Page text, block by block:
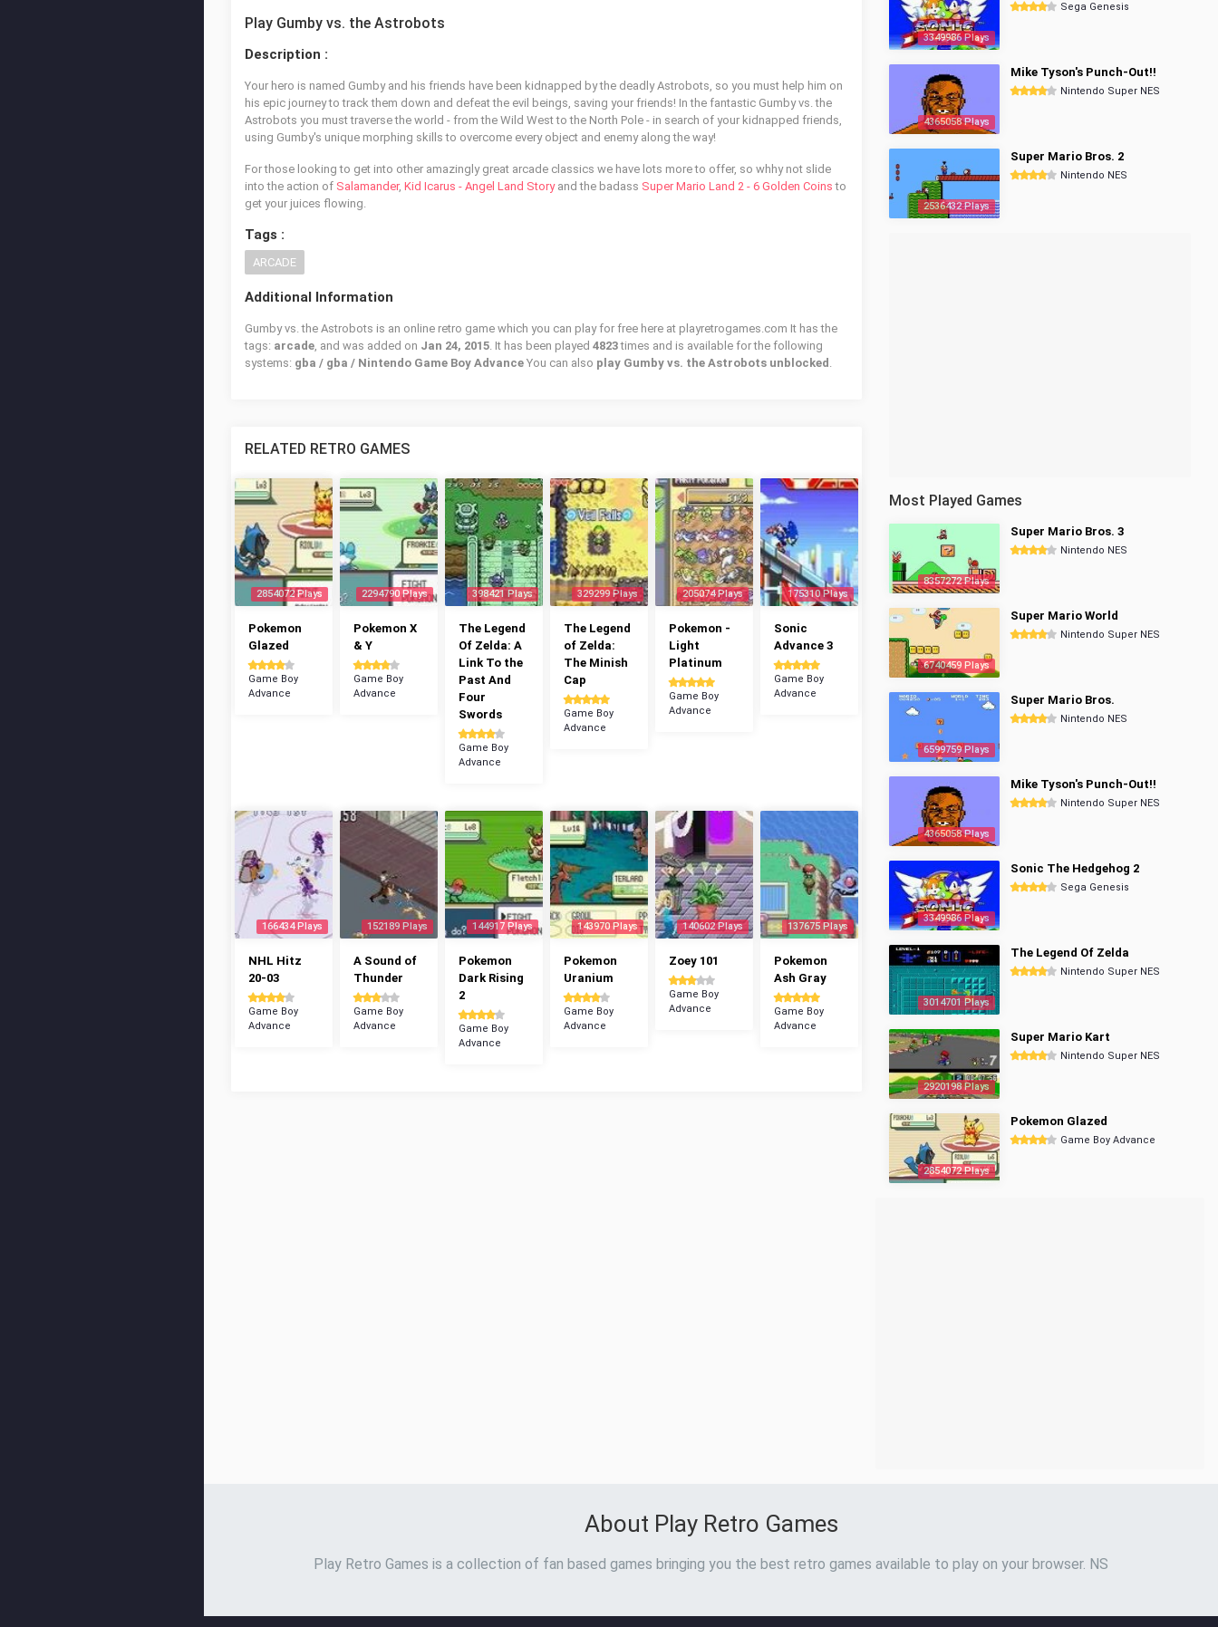
Play Gumby vs. the Astrobots
Description :
Your hero is named Gumby and his friends have been kidnapped by the deadly Astrobots, so you must help him on
his epic journey to track them down and defeat the evil beings, saving your friends! In the fantastic Gumby vs. the
Astrobots you must traverse the world - from the Wild West to the North Pole - in search of your kidnapped friends,
using Gumby's unique morphing skills to overcome every object and enemy along the way!
For those looking to get into other amazingly great arcade classics we have lots more to offer, so whhy not slide
into the action of Salamander, Kid Icarus - Angel Land Storyand the badass Super Mario Land 2 - 6 Golden Coins to
get your juices flowing.
Tags :
ARCADE
Additional Information
Gumby vs. the Astrobots is an online retro game which you can play for free here at playretrogames.com It has the
tags: arcade, and was added on Jan 24, 2015. It has been played 4823times and is available for the following
systems: gba / gba / Nintendo Game Boy Advance You can also play Gumby vs. the Astrobots unblocked .
RELATED RETRO GAMES
2854072 Plays
Pokemon
Glazed
Game Boy
Advance
2294790 Plays
Pokemon X
& Y
Game Boy
Advance
398421 Plays
The Legend
Of Zelda: A
Link To the
Past And
Four
Swords
Game Boy
Advance
329299 Plays
The Legend
of Zelda:
The Minish
Cap
Game Boy
Advance
205074 Plays
Pokemon -
Light
Platinum
Game Boy
Advance
175310 Plays
Sonic
Advance 3
Game Boy
Advance
166434 Plays
NHL Hitz
20-03
Game Boy
Advance
152189 Plays
A Sound of
Thunder
Game Boy
Advance
144917 Plays
Pokemon
Dark Rising
2
Game Boy
Advance
143970 Plays
Pokemon
Uranium
Game Boy
Advance
140602 Plays
Zoey 101
Game Boy
Advance
137675 Plays
Pokemon
Ash Gray
Game Boy
Advance
3349986 Plays
Sega Genesis
4365058 Plays
Mike Tyson's Punch-Out!!
Nintendo Super NES
2536432 Plays
Super Mario Bros. 2
Nintendo NES
Most Played Games
8357272 Plays
Super Mario Bros. 3
Nintendo NES
6740459 Plays
Super Mario World
Nintendo Super NES
6599759 Plays
Super Mario Bros.
Nintendo NES
4365058 Plays
Mike Tyson's Punch-Out!!
Nintendo Super NES
3349986 Plays
Sonic The Hedgehog 2
Sega Genesis
3014701 Plays
The Legend Of Zelda
Nintendo Super NES
2920198 Plays
Super Mario Kart
Nintendo Super NES
2854072 Plays
Pokemon Glazed
Game Boy Advance
About Play Retro Games
Play Retro Games is a collection of fan based games bringing you the best retro games available to play on your browser. NS